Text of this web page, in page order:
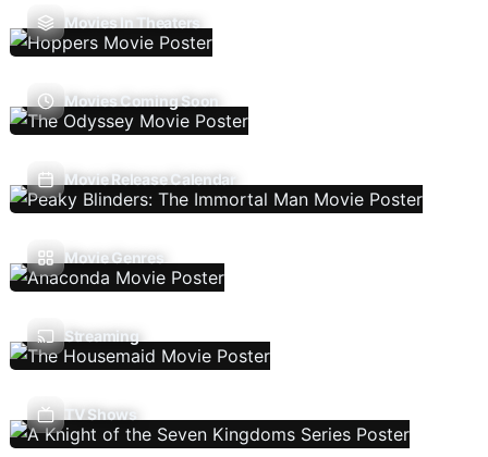
Movies In Theaters
Movies Coming Soon
Movie Release Calendar
Movie Genres
Streaming
TV Shows